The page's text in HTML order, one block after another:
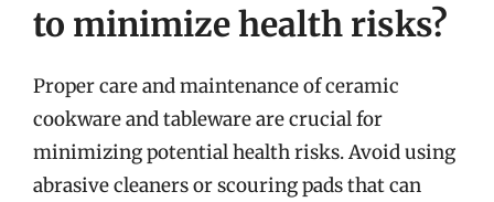
to minimize health risks?
Proper care and maintenance of ceramic
cookware and tableware are crucial for
minimizing potential health risks. Avoid using
abrasive cleaners or scouring pads that can